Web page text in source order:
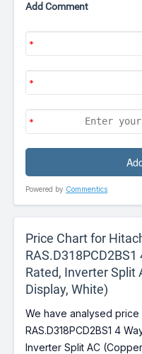
Add Comment
Powered by Commentics
Price Chart for
Rated, Inverter Split
Display, White)
We have analysed price
RAS.D318PCD2BS1 4
Inverter Split AC